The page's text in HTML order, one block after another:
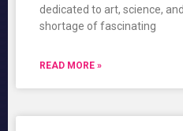
dedicated to art, science,
shortage of fascinating
READ MORE »